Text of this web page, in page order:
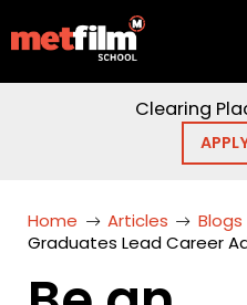
Clearing
Home Articles Blogs
Graduates Lead Career